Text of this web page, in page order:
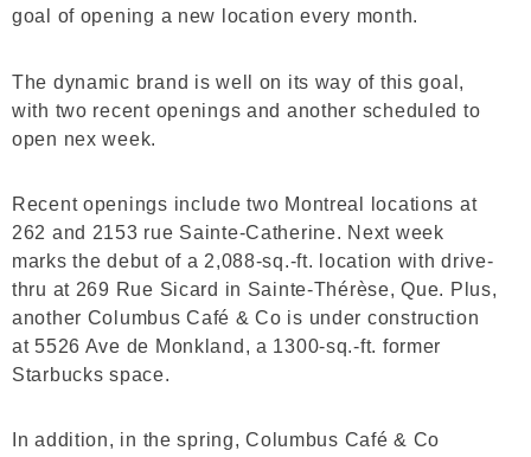
goal of opening a new location every month.
The dynamic brand is well on its way of this goal,
with two recent openings and another scheduled to
open nex week.
Recent openings include two Montreal locations at
262 and 2153 rue Sainte-Catherine. Next week
marks the debut of a 2,088-sq.-ft. location with drive-
thru at 269 Rue Sicard in Sainte-Thérèse, Que. Plus,
another Columbus Café & Co is under construction
at 5526 Ave de Monkland, a 1300-sq.-ft. former
Starbucks space.
In addition, in the spring, Columbus Café & Co